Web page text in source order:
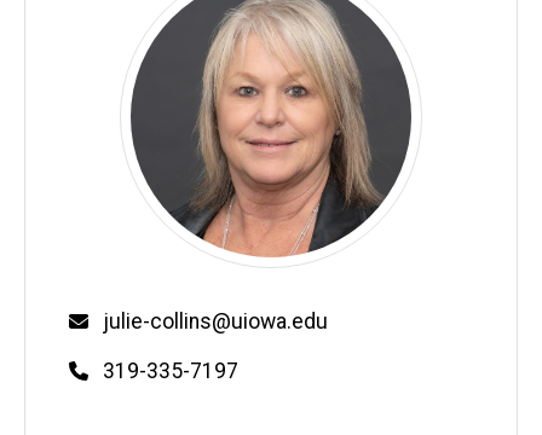
Email
julie-collins@uiowa.edu
Phone
319-335-7197